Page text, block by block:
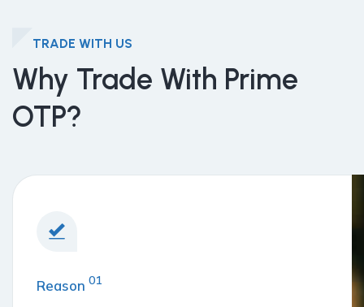
TRADE WITH US
Why Trade With Prime
OTP?
Reason 01